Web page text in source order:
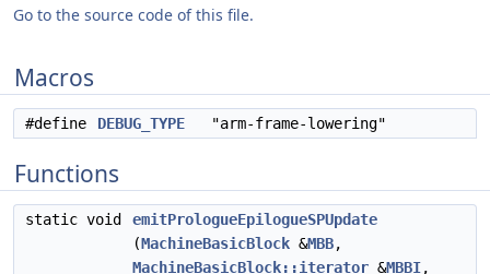
Go to the source code of this file.
Macros
#define DEBUG_TYPE "arm-frame-lowering"
Functions
static void
emitPrologueEpilogueSPUpdate
(MachineBasicBlock &MBB,
MachineBasicBlock::iterator &MBBI,